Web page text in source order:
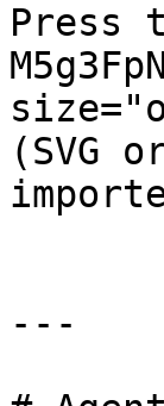
Press
(SVG
---